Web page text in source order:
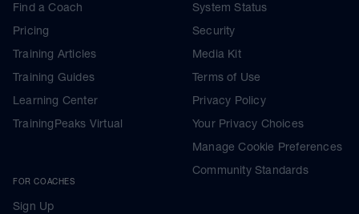
Find a Coach
Pricing
Training Articles
Training Guides
Learning Center
TrainingPeaks Virtual
FOR COACHES
Sign Up
System Status
Security
Media Kit
Terms of Use
Privacy Policy
Your Privacy Choices
Manage Cookie Preferences
Community Standards